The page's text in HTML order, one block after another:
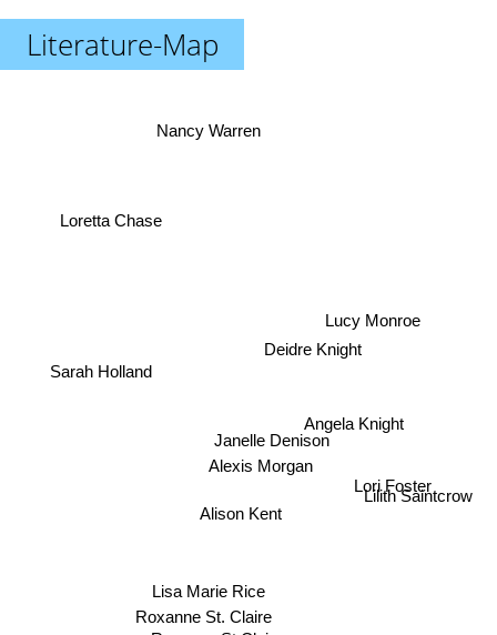
Literature-Map
Lisa Marie Rice
Roxanne St. Claire
Alison Kent
Alexis Morgan
Janelle Denison
Deidre Knight
Angela Knight
Nancy Warren
Sarah Holland
Lilith Saintcrow
Lucy Monroe
Lori Foster
Loretta Chase